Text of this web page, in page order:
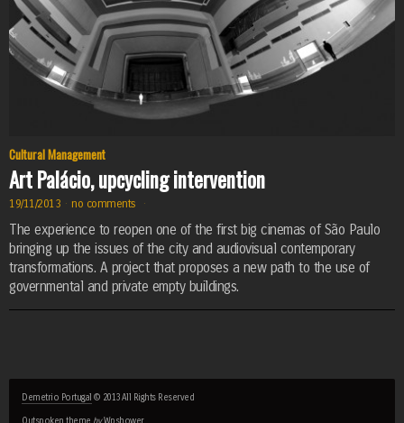
Cultural Management
Art Palácio, upcycling intervention
19/11/2013 · no comments ·
The experience to reopen one of the first big cinemas of São Paulo
bringing up the issues of the city and audiovisual contemporary
transformations. A project that proposes a new path to the use of
governmental and private empty buildings.
Demetrio Portugal © 2013 All Rights Reserved